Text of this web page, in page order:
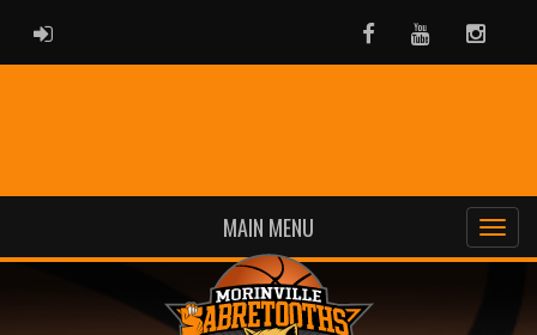
ADMIN LOGIN FacebookYoutube
MAIN MENU